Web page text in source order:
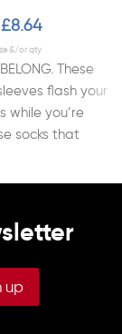
£8.64
These
flash your
while you’re
socks that
style